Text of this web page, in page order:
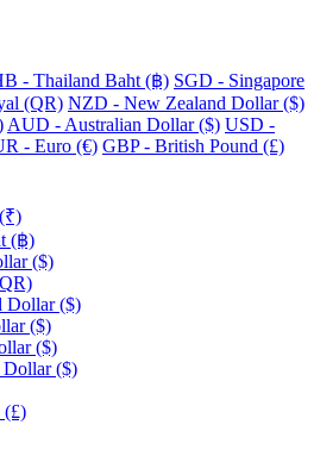
- Thailand Baht (฿) SGD - Singapore
(QR) NZD - New Zealand Dollar ($)
AUD - Australian Dollar ($) USD -
- Euro (€) GBP - British Pound (£)
(฿)
($)
Dollar ($)
($)
($)
Dollar ($)
(£)